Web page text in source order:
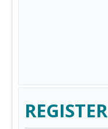
REGISTER